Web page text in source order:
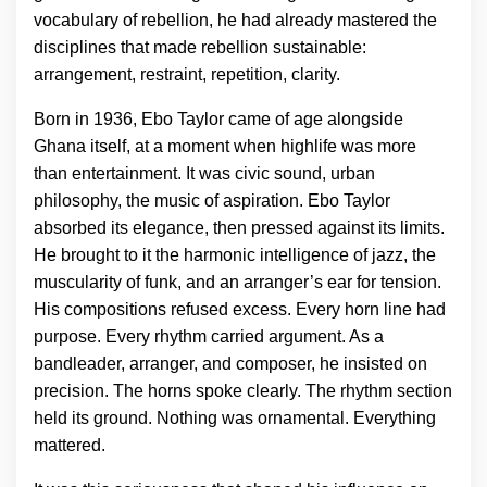
vocabulary of rebellion, he had already mastered the
disciplines that made rebellion sustainable:
arrangement, restraint, repetition, clarity.
Born in 1936, Ebo Taylor came of age alongside
Ghana itself, at a moment when highlife was more
than entertainment. It was civic sound, urban
philosophy, the music of aspiration. Ebo Taylor
absorbed its elegance, then pressed against its limits.
He brought to it the harmonic intelligence of jazz, the
muscularity of funk, and an arranger’s ear for tension.
His compositions refused excess. Every horn line had
purpose. Every rhythm carried argument. As a
bandleader, arranger, and composer, he insisted on
precision. The horns spoke clearly. The rhythm section
held its ground. Nothing was ornamental. Everything
mattered.